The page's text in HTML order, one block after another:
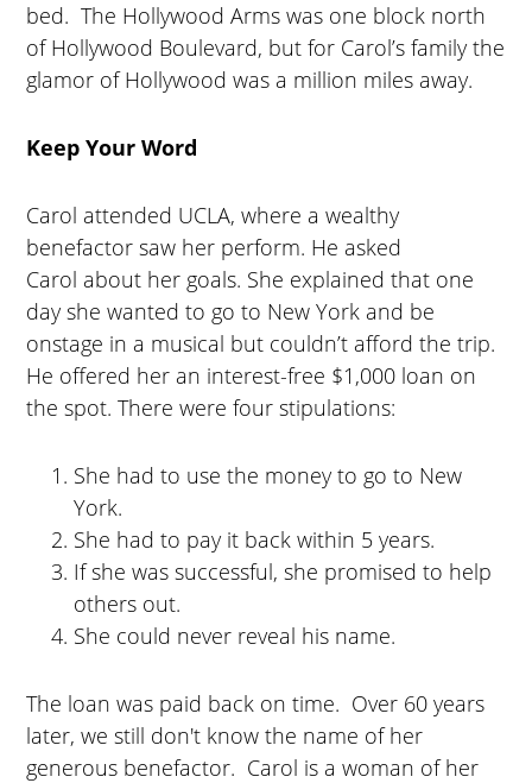
bed. The Hollywood Arms was one block north
of Hollywood Boulevard, but for Carol’s family the
glamor of Hollywood was a million miles away.
Keep Your Word
Carol attended UCLA, where a wealthy
benefactor saw her perform. He asked
Carol about her goals. She explained that one
day she wanted to go to New York and be
onstage in a musical but couldn’t afford the trip.
He offered her an interest-free $1,000 loan on
the spot. There were four stipulations:
She had to use the money to go to New
York.
She had to pay it back within 5 years.
If she was successful, she promised to help
others out.
She could never reveal his name.
The loan was paid back on time. Over 60 years
later, we still don't know the name of her
generous benefactor. Carol is a woman of her